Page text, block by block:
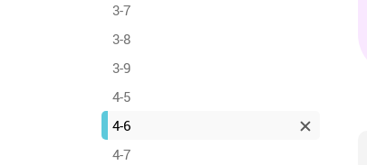
3-7
3-8
3-9
4-5
4-6
4-7